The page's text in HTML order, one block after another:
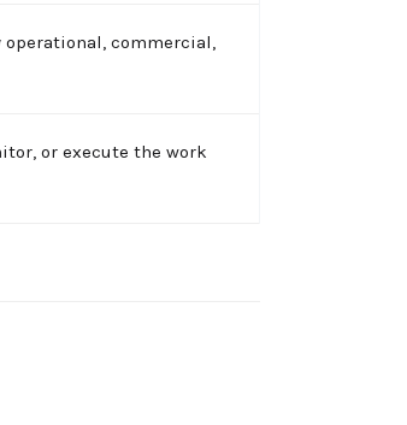
commercial,
or execute the work